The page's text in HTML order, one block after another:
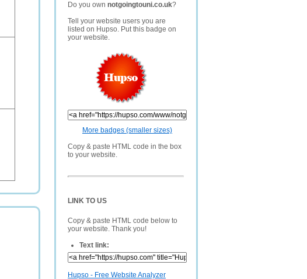
Do you own notgoingtouni.co.uk?
Tell your website users you are
listed on Hupso. Put this badge on
your website.
More badges (smaller sizes)
Copy & paste HTML code in the box
to your website.
LINK TO US
Copy & paste HTML code below to
your website. Thank you!
Text link:
Hupso - Free Website Analyzer